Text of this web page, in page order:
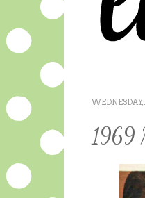
WEDNESDAY,
1969